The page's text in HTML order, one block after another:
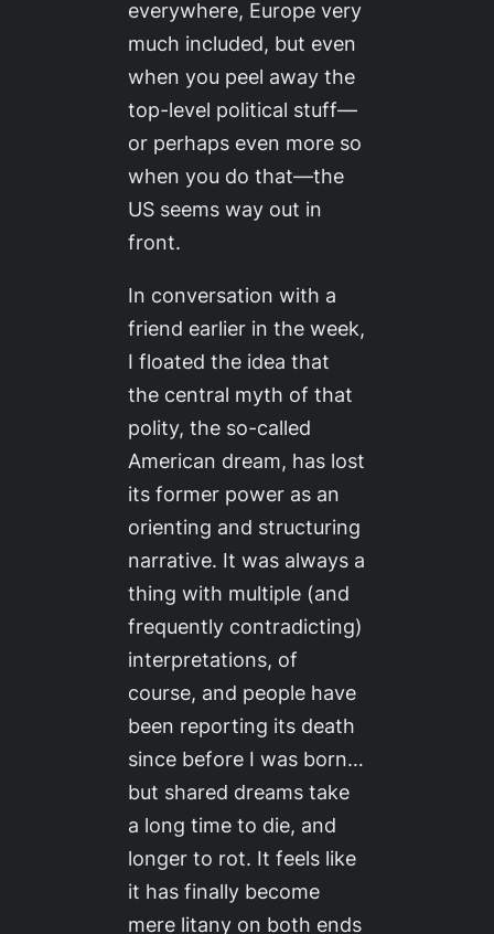
everywhere, Europe very
much included, but even
when you peel away the
top-level political stuff—
or perhaps even more so
when you do that—the
US seems way out in
front.
In conversation with a
friend earlier in the week,
I floated the idea that
the central myth of that
polity, the so-called
American dream, has lost
its former power as an
orienting and structuring
narrative. It was always a
thing with multiple (and
frequently contradicting)
interpretations, of
course, and people have
been reporting its death
since before I was born…
but shared dreams take
a long time to die, and
longer to rot. It feels like
it has finally become
mere litany on both ends